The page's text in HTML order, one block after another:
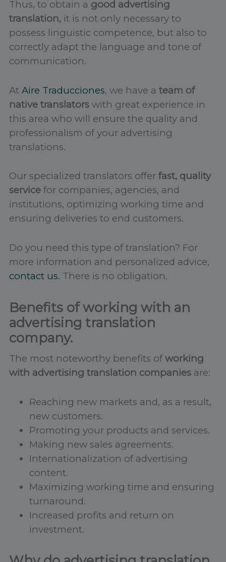
Thus, to obtain a good advertising
translation, it is not only necessary to
possess linguistic competence, but also to
correctly adapt the language and tone of
communication.
AtAire Traducciones, we have ateam of
native translators with great experience in
this area who will ensure the quality and
professionalism of your advertising
translations.
Our specialized translators offerfast, quality
service for companies, agencies, and
institutions, optimizing working time and
ensuring deliveries to end customers.
Do you need this type of translation? For
more information and personalized advice,
contact us. There is no obligation.
Benefits of working with an
advertising translation
company.
The most noteworthy benefits ofworking
with advertising translation companies are:
Reaching new markets and, as a result,
new customers.
Promoting your products and services.
Making new sales agreements.
Internationalization of advertising
content.
Maximizing working time and ensuring
turnaround.
Increased profits and return on
investment.